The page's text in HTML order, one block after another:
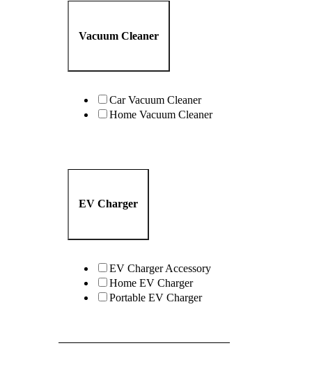
Vacuum Cleaner
Car Vacuum Cleaner
Home Vacuum Cleaner
EV Charger
EV Charger Accessory
Home EV Charger
Portable EV Charger